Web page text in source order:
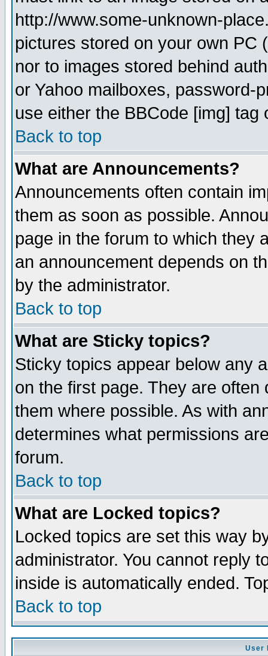
http://www.some-unknown-
pictures stored on your own PC
nor to images stored behind
or Yahoo mailboxes, password-
use either the BBCode [img]
Back to top
What are Announcements?
Announcements often contain
them as soon as possible.
page in the forum to which they
an announcement depends on
by the administrator.
Back to top
What are Sticky topics?
Sticky topics appear below any
on the first page. They are
them where possible. As with
determines what permissions
forum.
Back to top
What are Locked topics?
Locked topics are set this way
administrator. You cannot reply
inside is automatically ended.
Back to top
User